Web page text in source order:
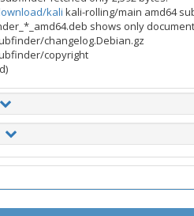
kali kali-rolling/main amd64
shows only
changelog.Debian.gz
copyright